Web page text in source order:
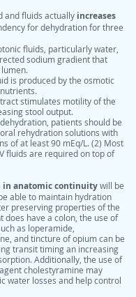
and fluids actually increases
for dehydration for three
fluids, particularly water,
sodium gradient that
is produced by the osmotic
stimulates motility of the
stool output.
patients should be
rehydration solutions with
of at least 90 mEq/L. (2) Most
fluids are required on top of
in anatomic continuity will be
able to maintain hydration
preserving properties of the
does have a colon, the use of
as loperamide,
and tincture of opium can be
transit timing an increasing
Additionally, the use of
cholestyramine may
water losses and help control